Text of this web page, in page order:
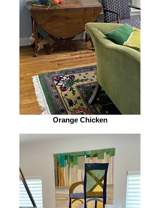
Orange Chicken